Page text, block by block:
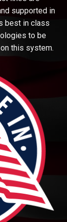
supported in
best in class
to be
this system.